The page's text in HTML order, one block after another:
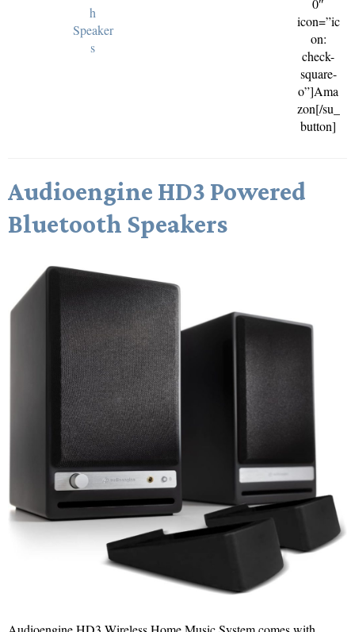
h
Speaker
s
0″
icon=”ic
on:
check-
square-
o”]Ama
zon[/su_
button]
Audioengine HD3 Powered
Bluetooth Speakers